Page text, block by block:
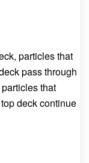
particles that
pass through
that
deck continue